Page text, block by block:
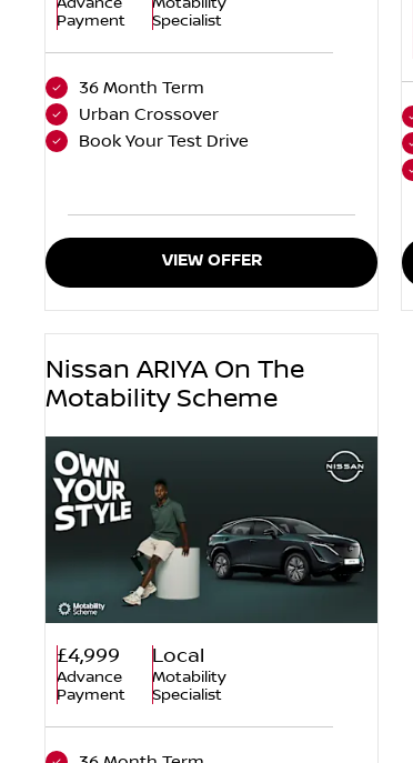
Advance
Payment
Motability
Specialist
36 Month Term
Urban Crossover
Book Your Test Drive
VIEW OFFER
Nissan ARIYA On The
Motability Scheme
£4,999
Advance
Payment
Local
Motability
Specialist